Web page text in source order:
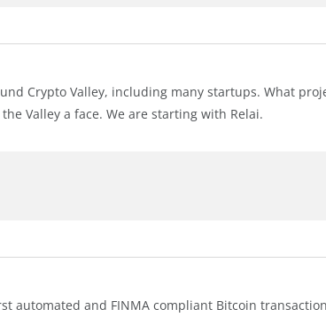
Crypto Valley, including many startups. What
Valley a face. We are starting with Relai.
automated and FINMA compliant Bitcoin transaction